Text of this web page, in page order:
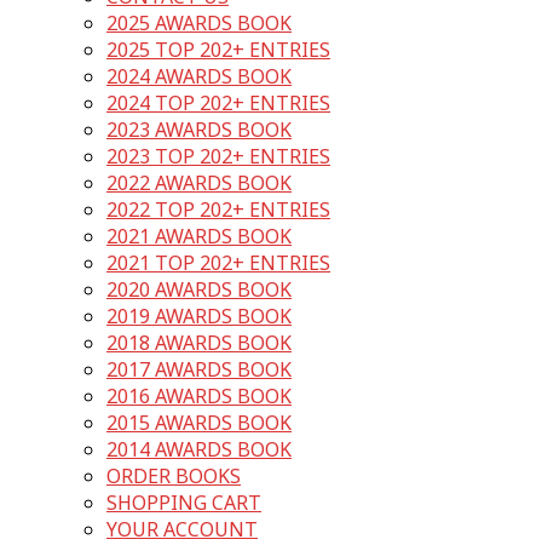
2025 AWARDS BOOK
2025 TOP 202+ ENTRIES
2024 AWARDS BOOK
2024 TOP 202+ ENTRIES
2023 AWARDS BOOK
2023 TOP 202+ ENTRIES
2022 AWARDS BOOK
2022 TOP 202+ ENTRIES
2021 AWARDS BOOK
2021 TOP 202+ ENTRIES
2020 AWARDS BOOK
2019 AWARDS BOOK
2018 AWARDS BOOK
2017 AWARDS BOOK
2016 AWARDS BOOK
2015 AWARDS BOOK
2014 AWARDS BOOK
ORDER BOOKS
SHOPPING CART
YOUR ACCOUNT